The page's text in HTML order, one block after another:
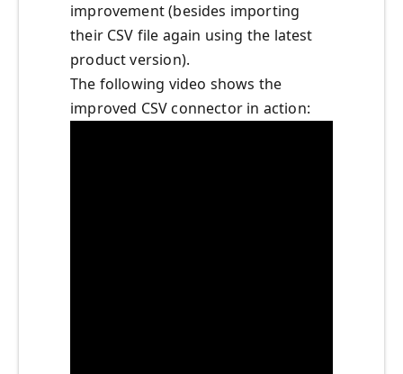
improvement (besides importing
their CSV file again using the latest
product version).
The following video shows the
improved CSV connector in action: